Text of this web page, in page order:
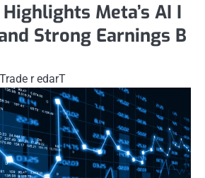
Meta’s AI I
Strong Earnings B
r edarT